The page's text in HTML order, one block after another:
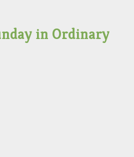
in Ordinary